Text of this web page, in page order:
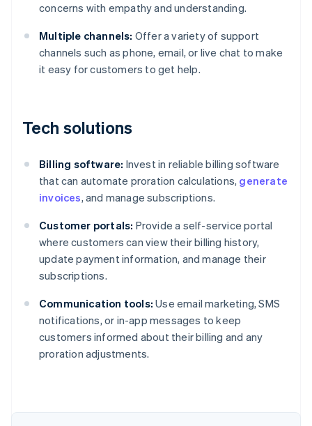
concerns with empathy and understanding.
Multiple channels: Offer a variety of support
channels such as phone, email, or live chat to make
it easy for customers to get help.
Tech solutions
Billing software: Invest in reliable billing software
that can automate proration calculations, generate
invoices, and manage subscriptions.
Customer portals: Provide a self-service portal
where customers can view their billing history,
update payment information, and manage their
subscriptions.
Communication tools: Use email marketing, SMS
notifications, or in-app messages to keep
customers informed about their billing and any
proration adjustments.
Australia